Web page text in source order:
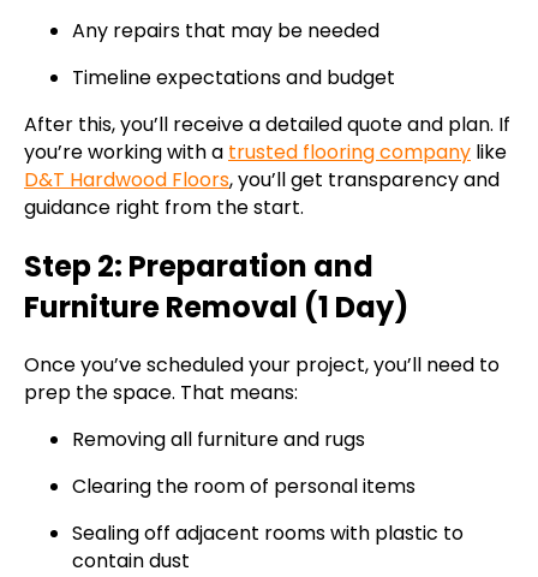
Any repairs that may be needed
Timeline expectations and budget
After this, you’ll receive a detailed quote and plan. If
you’re working with a trusted flooring company like
D&T Hardwood Floors, you’ll get transparency and
guidance right from the start.
Step 2: Preparation and
Furniture Removal (1 Day)
Once you’ve scheduled your project, you’ll need to
prep the space. That means:
Removing all furniture and rugs
Clearing the room of personal items
Sealing off adjacent rooms with plastic to
contain dust